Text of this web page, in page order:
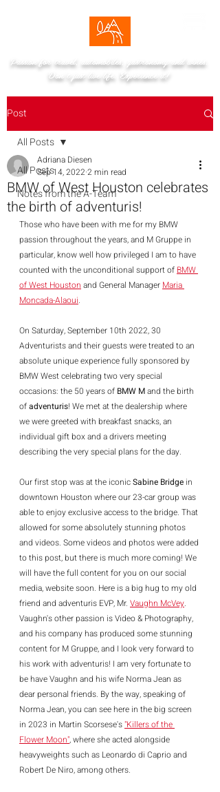
Passion for travel, automobiles, gastronomy and wines.
Don't just live life. Experience it!
Post
All Posts
Notes from the A-Team
All Posts
BMW of West Houston celebrates
the birth of adventuris!
Adriana Diesen
Sep 14, 2022 2 min read
Those who have been with me for my BMW
passion throughout the years, and M Gruppe in
particular, know well how privileged I am to have
counted with the unconditional support of BMW
of West Houston and General Manager Maria
Moncada-Alaoui.
On Saturday, September 10th 2022, 30
Adventurists and their guests were treated to an
absolute unique experience fully sponsored by
BMW West celebrating two very special
occasions: the 50 years of BMW M and the birth
of adventuris! We met at the dealership where
we were greeted with breakfast snacks, an
individual gift box and a drivers meeting
describing the very special plans for the day.
Our first stop was at the iconic Sabine Bridge in
downtown Houston where our 23-car group was
able to enjoy exclusive access to the bridge. That
allowed for some absolutely stunning photos
and videos. Some videos and photos were added
to this post, but there is much more coming! We
will have the full content for you on our social
media, website soon. Here is a big hug to my old
friend and adventuris EVP, Mr. Vaughn McVey.
Vaughn's other passion is Video & Photography,
and his company has produced some stunning
content for M Gruppe, and I look very forward to
his work with adventuris! I am very fortunate to
be have Vaughn and his wife Norma Jean as
dear personal friends. By the way, speaking of
Norma Jean, you can see here in the big screen
in 2023 in Martin Scorsese's "Killers of the
Flower Moon", where she acted alongside
heavyweights such as Leonardo di Caprio and
Robert De Niro, among others.